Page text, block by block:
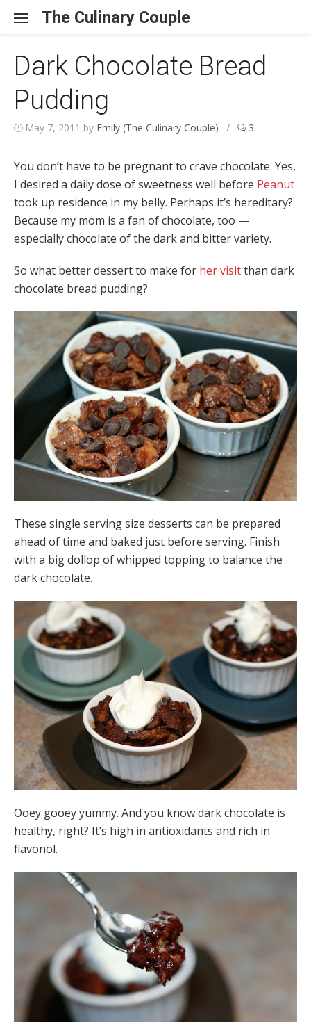
The Culinary Couple
Dark Chocolate Bread
Pudding
May 7, 2011 by Emily (The Culinary Couple) / 3
You don’t have to be pregnant to crave chocolate. Yes,
I desired a daily dose of sweetness well before Peanut
took up residence in my belly. Perhaps it’s hereditary?
Because my mom is a fan of chocolate, too —
especially chocolate of the dark and bitter variety.
So what better dessert to make for her visitthan dark
chocolate bread pudding?
These single serving size desserts can be prepared
ahead of time and baked just before serving. Finish
with a big dollop of whipped topping to balance the
dark chocolate.
Ooey gooey yummy. And you know dark chocolate is
healthy, right? It’s high in antioxidants and rich in
flavonol.